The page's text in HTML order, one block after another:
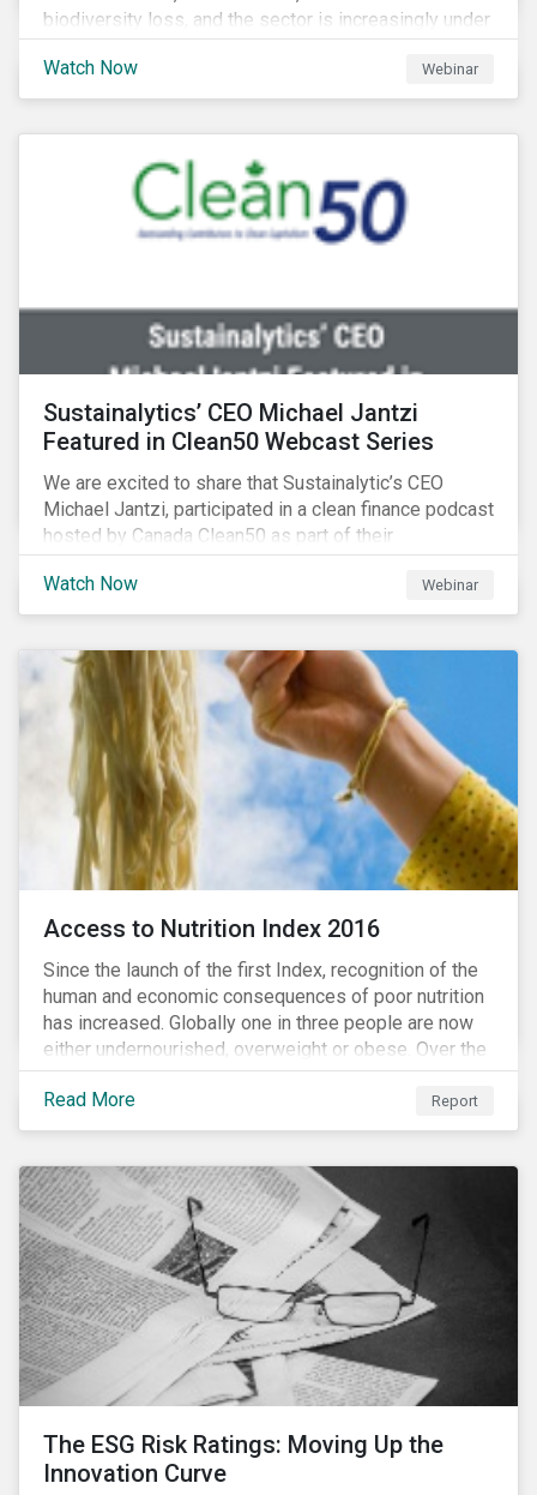
biodiversity loss, and the sector is increasingly under
scrutiny to mitigate its environmental footprint. A
failure to manage related impacts and adapt to
changing consumer trends could result in material
assets. Sustainalytics will also provide a preview of
its new thematic engagement, Feeding the Future.
Watch Now Webinar
Sustainalytics’ CEO Michael Jantzi
Featured in Clean50 Webcast Series
We are excited to share that Sustainalytic’s CEO
Michael Jantzi, participated in a clean finance podcast
hosted by Canada Clean50 as part of their
#CleanReset initiative. In the company of fellow
leading clean finance experts, the dialogue is an
insightful overview of how Canada’s current position
for large Canadian corporations.
Watch Now Webinar
Access to Nutrition Index 2016
Since the launch of the first Index, recognition of the
human and economic consequences of poor nutrition
has increased. Globally one in three people are now
either undernourished, overweight or obese. Over the
last 35 years obesity has more than doubled and has
now reached epidemic proportions. Over the next 10
years, malnutrition is set to continue to increase.
Read More Report
The ESG Risk Ratings: Moving Up the
Innovation Curve